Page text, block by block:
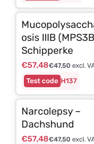
H137
osis IIIB
Schipperke
€57,48€47,50 excl.
Narcolepsy –
Dachshund
€57,48€47,50 excl.